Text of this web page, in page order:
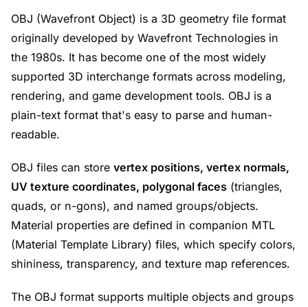
OBJ (Wavefront Object) is a 3D geometry file format
originally developed by Wavefront Technologies in
the 1980s. It has become one of the most widely
supported 3D interchange formats across modeling,
rendering, and game development tools. OBJ is a
plain-text format that's easy to parse and human-
readable.
OBJ files can store vertex positions, vertex normals,
UV texture coordinates, polygonal faces (triangles,
quads, or n-gons), and named groups/objects.
Material properties are defined in companion MTL
(Material Template Library) files, which specify colors,
shininess, transparency, and texture map references.
The OBJ format supports multiple objects and groups